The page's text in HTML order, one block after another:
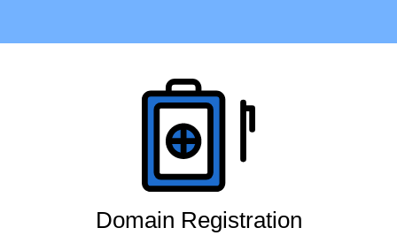
Domain Registration